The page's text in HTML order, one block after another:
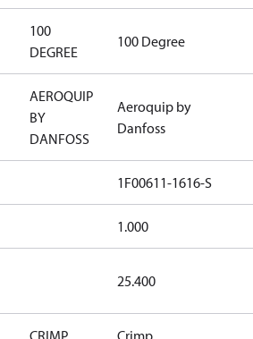
100
DEGREE
100 Degree
AEROQUIP
BY
DANFOSS
Aeroquip by
Danfoss
1F00611-1616-S
1.000
25.400
CRIMP Crimp